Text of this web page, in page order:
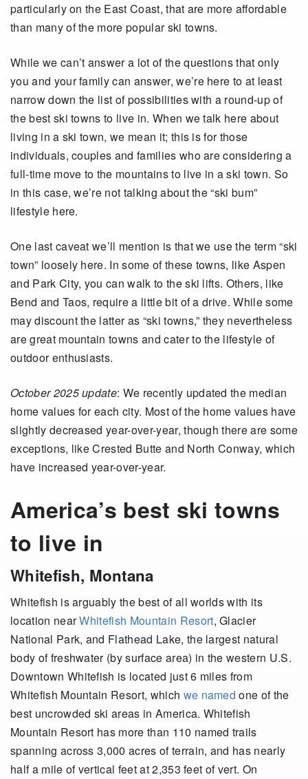
particularly on the East Coast, that are more affordable
than many of the more popular ski towns.
While we can’t answer a lot of the questions that only
you and your family can answer, we’re here to at least
narrow down the list of possibilities with a round-up of
the best ski towns to live in. When we talk here about
living in a ski town, we mean it; this is for those
individuals, couples and families who are considering a
full-time move to the mountains to live in a ski town. So
in this case, we’re not talking about the “ski bum”
lifestyle here.
One last caveat we’ll mention is that we use the term “ski
town” loosely here. In some of these towns, like Aspen
and Park City, you can walk to the ski lifts. Others, like
Bend and Taos, require a little bit of a drive. While some
may discount the latter as “ski towns,” they nevertheless
are great mountain towns and cater to the lifestyle of
outdoor enthusiasts.
October 2025 update: We recently updated the median
home values for each city. Most of the home values have
slightly decreased year-over-year, though there are some
exceptions, like Crested Butte and North Conway, which
have increased year-over-year.
America’s best ski towns
to live in
Whitefish, Montana
Whitefish is arguably the best of all worlds with its
location nearWhitefish Mountain Resort, Glacier
National Park, and Flathead Lake, the largest natural
body of freshwater (by surface area) in the western U.S.
Downtown Whitefish is located just 6 miles from
Whitefish Mountain Resort, which we named one of the
best uncrowded ski areas in America. Whitefish
Mountain Resort has more than 110 named trails
spanning across 3,000 acres of terrain, and has nearly
half a mile of vertical feet at 2,353 feet of vert. On